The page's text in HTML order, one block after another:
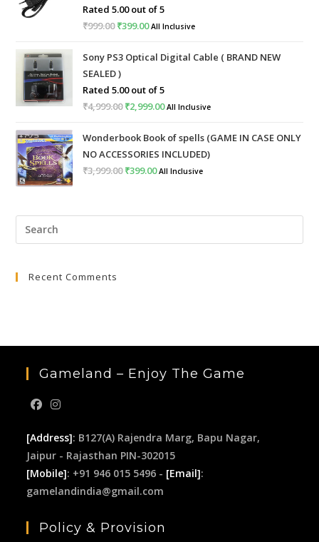
Rated5.00out of 5
₹999.00Original
was:
₹999.00.
₹399.00Current
is:
All Inclusive
Sony PS3 Optical Digital Cable ( BRAND NEW
SEALED )
Rated5.00out of 5
₹4,999.00Original
was:
₹4,999.00.
₹2,999.00Current
is:
₹2,999.00.
All Inclusive
Wonderbook Book of spells (GAME IN CASE ONLY
NO ACCESSORIES INCLUDED)
₹3,999.00Original
₹399.00Current
All Inclusive
Recent Comments
Gameland – Enjoy The Game
[Address]: B127(A) Rajendra Marg, Bapu Nagar,
Jaipur - Rajasthan PIN-302015
[Mobile]: +91 946 015 5496 - [Email]:
gamelandindia@gmail.com
Policy & Provision